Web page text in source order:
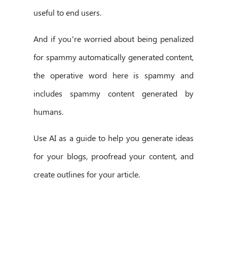
useful to end users.
And if you’re worried about being penalized
for spammy automatically generated content,
the operative word here is spammy and
includes spammy content generated by
humans.
Use AI as a guide to help you generate ideas
for your blogs, proofread your content, and
create outlines for your article.